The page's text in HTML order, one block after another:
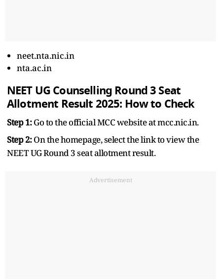
neet.nta.nic.in
nta.ac.in
NEET UG Counselling Round 3 Seat
Allotment Result 2025: How to Check
Step 1:Go to the official MCC website at mcc.nic.in.
Step 2:On the homepage, select the link to view the
NEET UG Round 3 seat allotment result.
Advertisement